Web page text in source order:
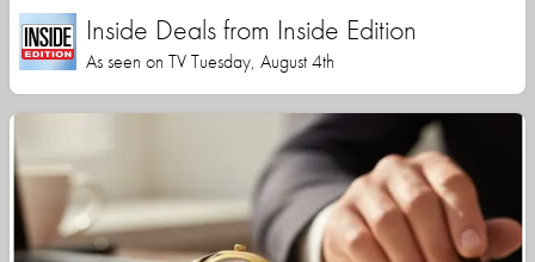
Inside Deals from Inside Edition
As seen on TV Tuesday, August 4th